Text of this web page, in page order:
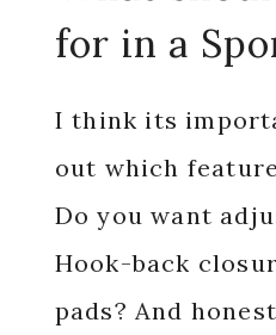
for in a
I think its
out which
Do you want
Hook-back
pads? And